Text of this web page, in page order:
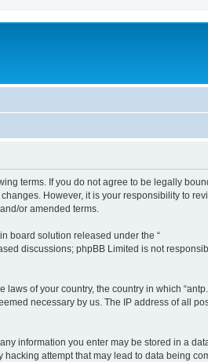
terms. If you do not agree to be legally
However, it is your responsibility to
or amended terms.
board solution released under the “
discussions; phpBB Limited is not
of your country, the country in which
necessary by us. The IP address of all
information you enter may be stored in a
attempt that may lead to data being